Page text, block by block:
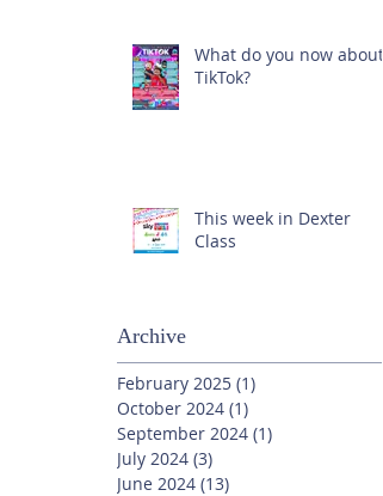
What do you now about
TikTok?
This week in Dexter
Class
Archive
February 2025 (1)
October 2024 (1)
September 2024 (1)
July 2024 (3)
June 2024 (13)